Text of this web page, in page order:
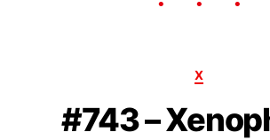
X
#743 –